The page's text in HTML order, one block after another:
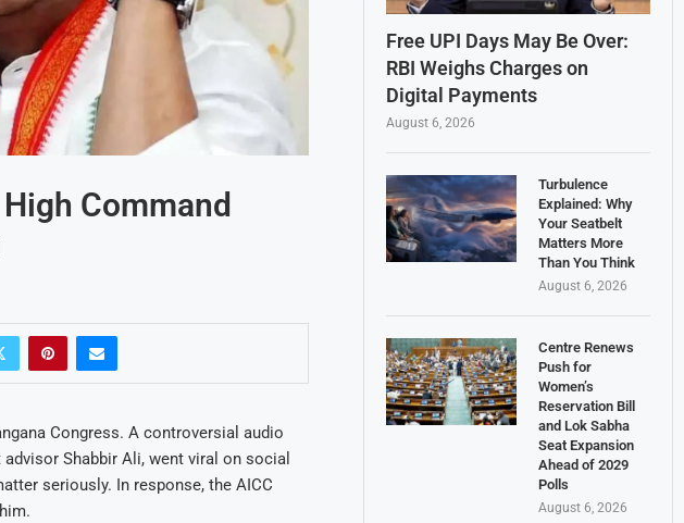
Command
Congress. A controversial audio
Shabbir Ali, went viral on social
seriously. In response, the AICC
Free UPI Days May Be Over:
RBI Weighs Charges on
Digital Payments
August 6, 2026
Turbulence
Explained: Why
Your Seatbelt
Matters More
Than You Think
August 6, 2026
Centre Renews
Push for
Women’s
Reservation Bill
and Lok Sabha
Seat Expansion
Ahead of 2029
Polls
August 6, 2026